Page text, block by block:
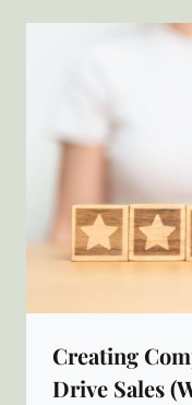
Creating
Drive Sales